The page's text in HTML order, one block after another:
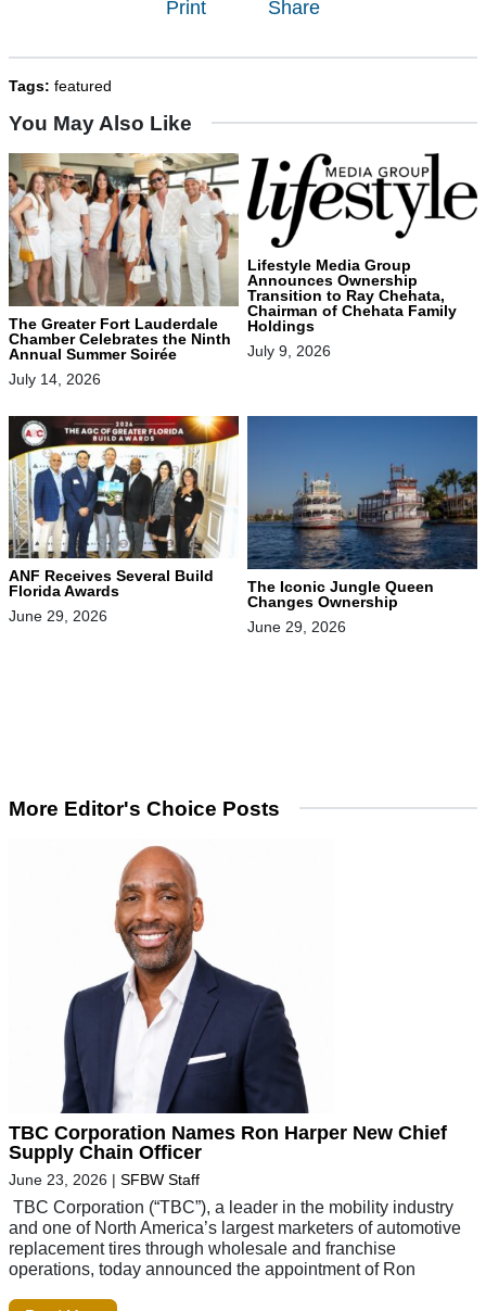
Print Share
Tags: featured
You May Also Like
The Greater Fort Lauderdale
Chamber Celebrates the Ninth
Annual Summer Soirée
July 14, 2026
Lifestyle Media Group
Announces Ownership
Transition to Ray Chehata,
Chairman of Chehata Family
Holdings
July 9, 2026
ANF Receives Several Build
Florida Awards
June 29, 2026
The Iconic Jungle Queen
Changes Ownership
June 29, 2026
More Editor's Choice Posts
TBC Corporation Names Ron Harper New Chief
Supply Chain Officer
June 23, 2026 | SFBW Staff
TBC Corporation (“TBC”), a leader in the mobility industry
and one of North America’s largest marketers of automotive
replacement tires through wholesale and franchise
operations, today announced the appointment of Ron